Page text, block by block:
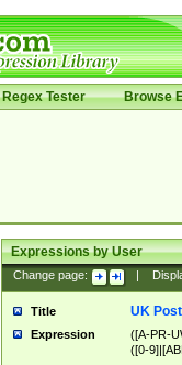
Regex Tester Browse
Expressions by User
Change page:
Title UK
Expression
([A-PR-
([0-